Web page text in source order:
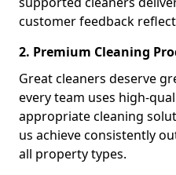
customer feedback
2. Premium Cleaning
Great cleaners deserve
every team uses high-
appropriate cleaning
us achieve consistently
all property types.